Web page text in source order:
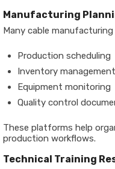
Manufacturing
Many cable
Production scheduling
Inventory management
Equipment monitoring
Quality control
These platforms help
production workflows.
Technical Training